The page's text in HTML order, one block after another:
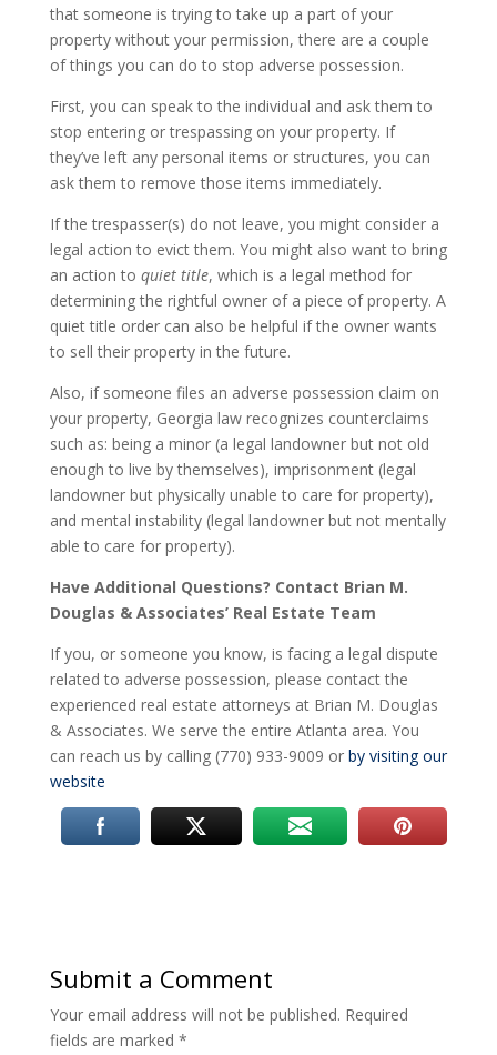
that someone is trying to take up a part of your
property without your permission, there are a couple
of things you can do to stop adverse possession.
First, you can speak to the individual and ask them to
stop entering or trespassing on your property. If
they’ve left any personal items or structures, you can
ask them to remove those items immediately.
If the trespasser(s) do not leave, you might consider a
legal action to evict them. You might also want to bring
an action to quiet title, which is a legal method for
determining the rightful owner of a piece of property. A
quiet title order can also be helpful if the owner wants
to sell their property in the future.
Also, if someone files an adverse possession claim on
your property, Georgia law recognizes counterclaims
such as: being a minor (a legal landowner but not old
enough to live by themselves), imprisonment (legal
landowner but physically unable to care for property),
and mental instability (legal landowner but not mentally
able to care for property).
Have Additional Questions? Contact Brian M.
Douglas & Associates’ Real Estate Team
If you, or someone you know, is facing a legal dispute
related to adverse possession, please contact the
experienced real estate attorneys at Brian M. Douglas
& Associates. We serve the entire Atlanta area. You
can reach us by calling (770) 933-9009 or by visiting our
website
Submit a Comment
Your email address will not be published. Required
fields are marked *